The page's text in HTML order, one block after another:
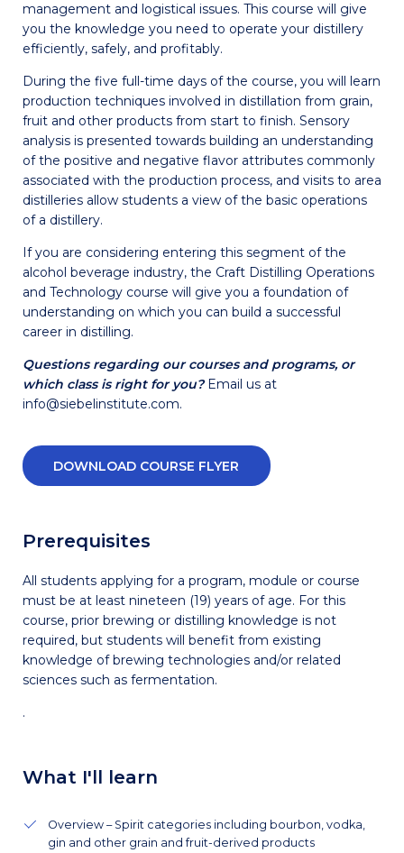
management and logistical issues. This course will give
you the knowledge you need to operate your distillery
efficiently, safely, and profitably.
During the five full-time days of the course, you will learn
production techniques involved in distillation from grain,
fruit and other products from start to finish. Sensory
analysis is presented towards building an understanding
of the positive and negative flavor attributes commonly
associated with the production process, and visits to area
distilleries allow students a view of the basic operations
of a distillery.
If you are considering entering this segment of the
alcohol beverage industry, the Craft Distilling Operations
and Technology course will give you a foundation of
understanding on which you can build a successful
career in distilling.
Questions regarding our courses and programs, or
which class is right for you?Email us at
info@siebelinstitute.com.
DOWNLOAD COURSE FLYER
Prerequisites
All students applying for a program, module or course
must be at least nineteen (19) years of age. For this
course, prior brewing or distilling knowledge is not
required, but students will benefit from existing
knowledge of brewing technologies and/or related
sciences such as fermentation.
.
What I'll learn
Overview – Spirit categories including bourbon, vodka,
gin and other grain and fruit-derived products